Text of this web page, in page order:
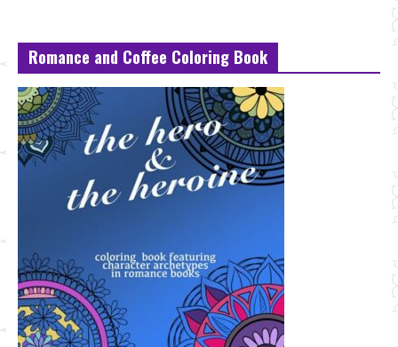
Romance and Coffee Coloring Book